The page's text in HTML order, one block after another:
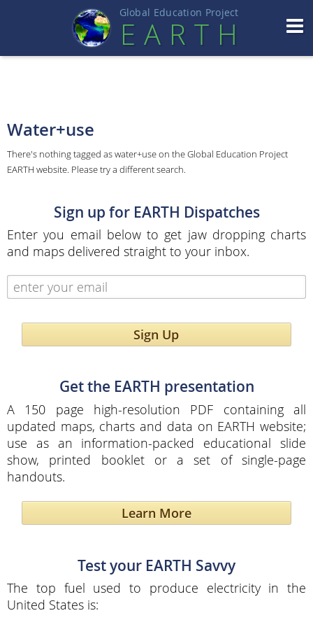
Global Education Project
EART H
Water+use
There's nothing tagged as water+use on the Global Education Project
EARTH website. Please try a different search.
Sign up for EARTH Dispatches
Enter you email below to get jaw dropping charts
and maps delivered straight to your inbox.
Sign Up
Get the EARTH presentation
A 150 page high-resolution PDF containing all
updated maps, charts and data on EARTH website;
use as an information-packed educational slide
show, printed booklet or a set of single-page
handouts.
Learn More
Test your EARTH Savvy
The top fuel used to produce electricity in the
United States is: